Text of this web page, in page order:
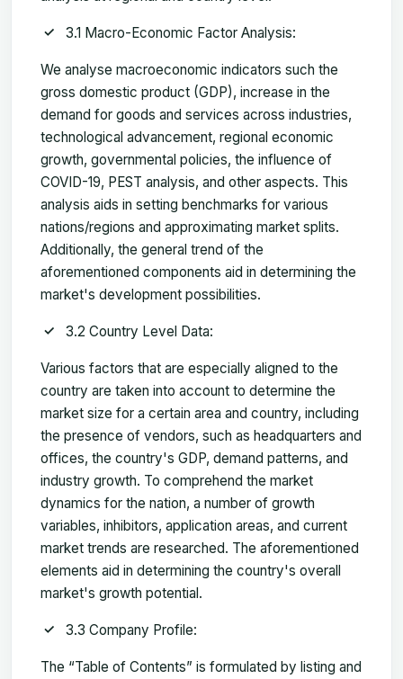
3.1 Macro-Economic Factor Analysis:
We analyse macroeconomic indicators such the
gross domestic product (GDP), increase in the
demand for goods and services across industries,
technological advancement, regional economic
growth, governmental policies, the influence of
COVID-19, PEST analysis, and other aspects. This
analysis aids in setting benchmarks for various
nations/regions and approximating market splits.
Additionally, the general trend of the
aforementioned components aid in determining the
market's development possibilities.
3.2 Country Level Data:
Various factors that are especially aligned to the
country are taken into account to determine the
market size for a certain area and country, including
the presence of vendors, such as headquarters and
offices, the country's GDP, demand patterns, and
industry growth. To comprehend the market
dynamics for the nation, a number of growth
variables, inhibitors, application areas, and current
market trends are researched. The aforementioned
elements aid in determining the country's overall
market's growth potential.
3.3 Company Profile:
The “Table of Contents” is formulated by listing and